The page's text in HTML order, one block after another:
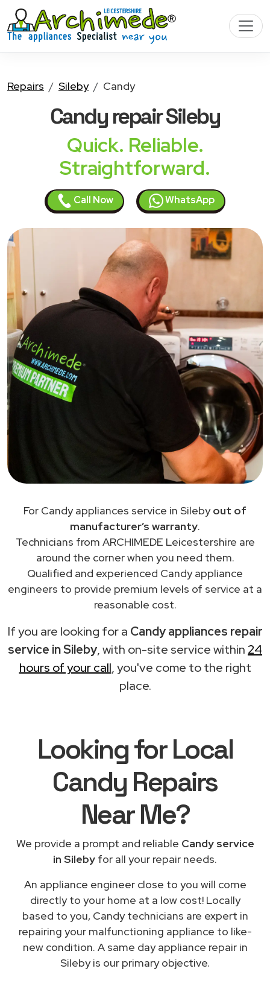
Repairs Sileby Candy
Candy repair Sileby
Quick. Reliable.
Straightforward.
Call Now WhatsApp
For Candy appliances service in Silebyout of
manufacturer’s warranty.
Technicians from ARCHIMEDE Leicestershire are
around the corner when you need them.
Qualified and experienced Candy appliance
engineers to provide premium levels of service at a
reasonable cost.
If you are looking for a Candy appliances repair
service in Sileby, with on-site service within 24
hours of your call, you've come to the right
place.
Looking for Local
Candy Repairs
Near Me?
We provide a prompt and reliable Candy service
in Sileby for all your repair needs.
An appliance engineer close to you will come
directly to your home at a low cost! Locally
based to you, Candy technicians are expert in
repairing your malfunctioning appliance to like-
new condition. A same day appliance repair in
Sileby is our primary objective.